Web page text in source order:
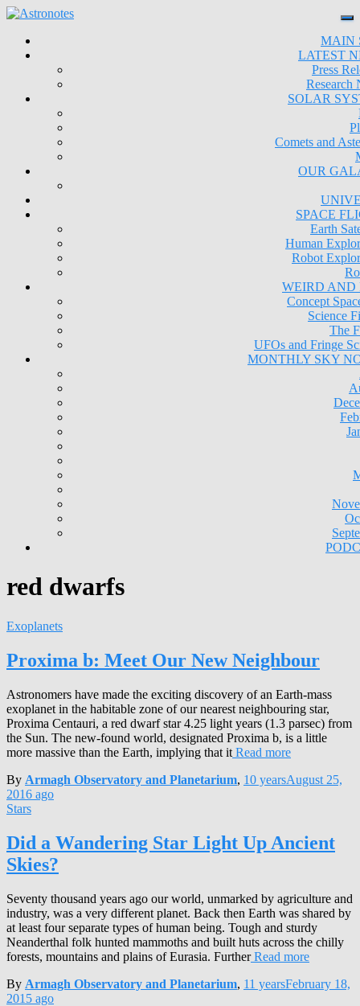
MAIN
LATEST
Press
Research
SOLAR
Comets and
OUR
SPACE
Earth
Human
Robot
WEIRD AND
Concept
Science
The
UFOs and Fringe
MONTHLY SKY
red dwarfs
Exoplanets
Proxima b: Meet Our New Neighbour
Astronomers have made the exciting discovery of an Earth-mass
exoplanet in the habitable zone of our nearest neighbouring star,
Proxima Centauri, a red dwarf star 4.25 light years (1.3 parsec) from
the Sun. The new-found world, designated Proxima b, is a little
more massive than the Earth, implying that it Read more
By Armagh Observatory and Planetarium, 10 yearsAugust 25,
2016 ago
Stars
Did a Wandering Star Light Up Ancient
Skies?
Seventy thousand years ago our world, unmarked by agriculture and
industry, was a very different planet. Back then Earth was shared by
at least four separate types of human being. Tough and sturdy
Neanderthal folk hunted mammoths and built huts across the chilly
forests, mountains and plains of Eurasia. FurtherRead more
By Armagh Observatory and Planetarium, 11 yearsFebruary 18,
2015 ago